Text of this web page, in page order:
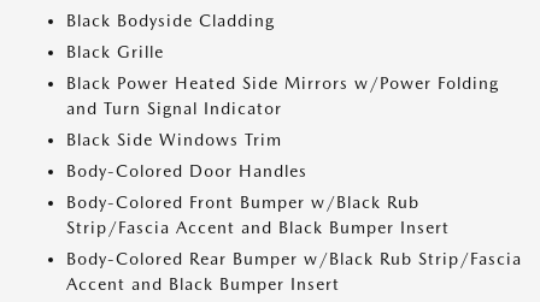
Black Bodyside Cladding
Black Grille
Black Power Heated Side Mirrors w/Power Folding
and Turn Signal Indicator
Black Side Windows Trim
Body-Colored Door Handles
Body-Colored Front Bumper w/Black Rub
Strip/Fascia Accent and Black Bumper Insert
Body-Colored Rear Bumper w/Black Rub Strip/Fascia
Accent and Black Bumper Insert